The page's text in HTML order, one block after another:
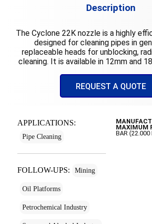
Description
The Cyclone 22K nozzle is a highly
designed for cleaning pipes in
replaceable heads for unblocking,
cleaning. It is available in 12mm and
REQUEST A QUOTE
APPLICATIONS:
Pipe Cleaning
FOLLOW-UPS: Mining
Oil Platforms
Petrochemical Industry
MAXIMUM
BAR (22.000